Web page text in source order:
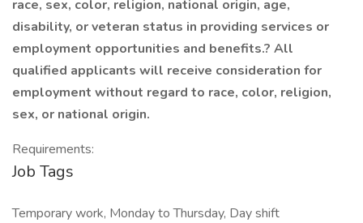
race, sex, color, religion, national origin, age,
disability, or veteran status in providing services or
employment opportunities and benefits.? All
qualified applicants will receive consideration for
employment without regard to race, color, religion,
sex, or national origin.
Requirements:
Job Tags
Temporary work, Monday to Thursday, Day shift